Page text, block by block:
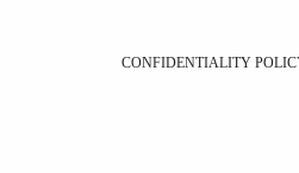
CONFIDENTIALITY